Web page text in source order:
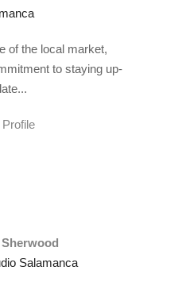
of the local market,
to staying up-
Salamanca